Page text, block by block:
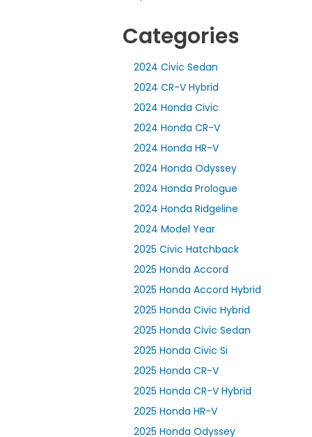
Categories
2024 Civic Sedan
2024 CR-V Hybrid
2024 Honda Civic
2024 Honda CR-V
2024 Honda HR-V
2024 Honda Odyssey
2024 Honda Prologue
2024 Honda Ridgeline
2024 Model Year
2025 Civic Hatchback
2025 Honda Accord
2025 Honda Accord Hybrid
2025 Honda Civic Hybrid
2025 Honda Civic Sedan
2025 Honda Civic Si
2025 Honda CR-V
2025 Honda CR-V Hybrid
2025 Honda HR-V
2025 Honda Odyssey